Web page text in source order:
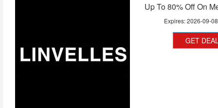
Up To 80% Off On
Expires:2026-09-08
GET